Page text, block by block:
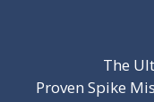
The
Proven Spike